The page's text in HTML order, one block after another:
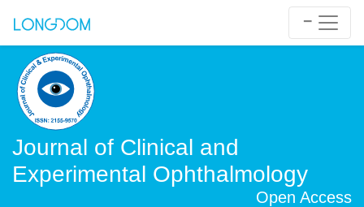
Journal of Clinical and
Experimental Ophthalmology
Open Access